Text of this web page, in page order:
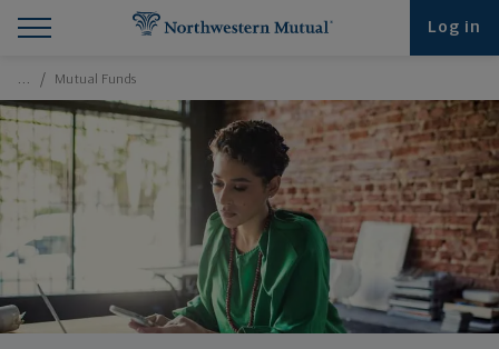
Log in
… Mutual Funds
Find What You're Looking for at Northwestern
Northwestern Mutual General Disclaimer
Footer Navigation
Footer Copyright